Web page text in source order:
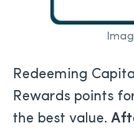
Redeeming
Rewards points
the best value.